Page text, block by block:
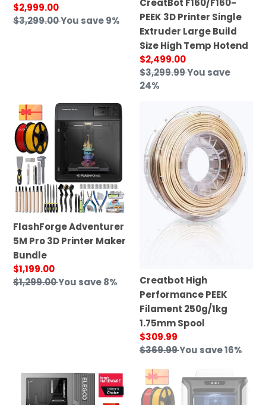
Sale
price
$2,999.00
Regular
$3,299.00You save 9%
Size
High
Temp
Hotend
CreatBot F160/F160-
PEEK 3D Printer Single
Extruder Large Build
Size High Temp Hotend
Sale
price
$2,499.00
Regular
price
$3,299.99You save
24%
FlashForge
Adventurer
5M
Pro
3D
Printer
Maker
FlashForge Adventurer
5M Pro 3D Printer Maker
Bundle
Sale
price
$1,199.00
Regular
$1,299.00You save 8%
Creatbot
Performance
PEEK
Filament
250g/1kg
1.75mm
Spool
Creatbot High
Performance PEEK
Filament 250g/1kg
1.75mm Spool
Sale
price
$309.99
Regular
$369.99You save 16%
Jupiter
Qidi
Tech
X-